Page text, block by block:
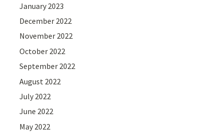
January 2023
December 2022
November 2022
October 2022
September 2022
August 2022
July 2022
June 2022
May 2022